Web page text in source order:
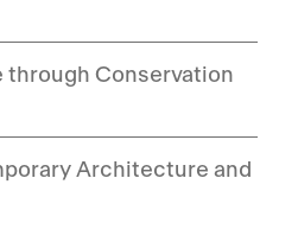
through Conservation
Architecture and